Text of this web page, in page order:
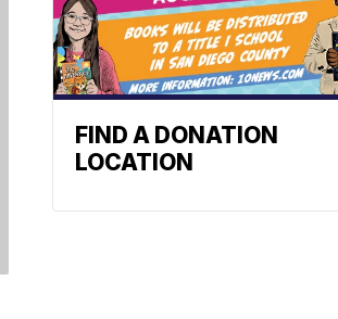
FIND A DONATION
LOCATION